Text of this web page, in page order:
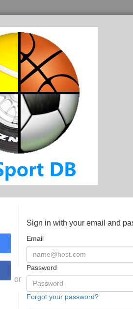
or
Sign in with your email and
Email
Password
Forgot your password?